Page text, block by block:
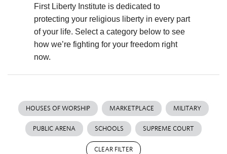
First Liberty Institute is dedicated to
protecting your religious liberty in every part
of your life. Select a category below to see
how we’re fighting for your freedom right
now.
HOUSES OF WORSHIP MARKETPLACE MILITARY
PUBLIC ARENA SCHOOLS SUPREME COURT
CLEAR FILTER